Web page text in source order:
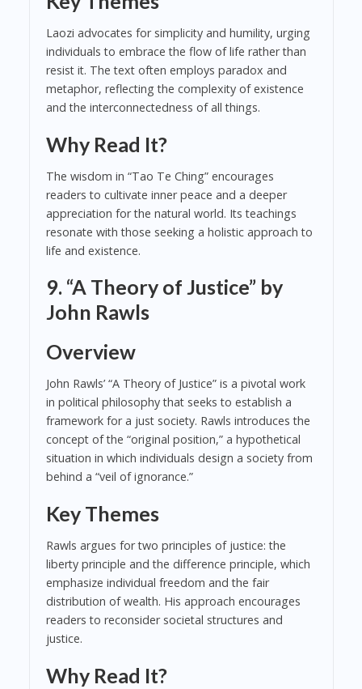
Laozi advocates for simplicity and humility, urging
individuals to embrace the flow of life rather than
resist it. The text often employs paradox and
metaphor, reflecting the complexity of existence
and the interconnectedness of all things.
Why Read It?
The wisdom in “Tao Te Ching” encourages
readers to cultivate inner peace and a deeper
appreciation for the natural world. Its teachings
resonate with those seeking a holistic approach to
life and existence.
9. “A Theory of Justice” by
John Rawls
Overview
John Rawls’ “A Theory of Justice” is a pivotal work
in political philosophy that seeks to establish a
framework for a just society. Rawls introduces the
concept of the “original position,” a hypothetical
situation in which individuals design a society from
behind a “veil of ignorance.”
Key Themes
Rawls argues for two principles of justice: the
liberty principle and the difference principle, which
emphasize individual freedom and the fair
distribution of wealth. His approach encourages
readers to reconsider societal structures and
justice.
Why Read It?